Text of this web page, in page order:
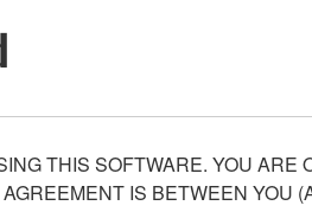
THIS SOFTWARE. YOU ARE
IS BETWEEN YOU